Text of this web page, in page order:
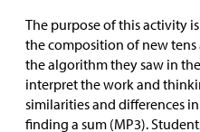
The purpose of this activity
the composition of new
the algorithm they saw in
interpret the work and
similarities and differences
finding a sum (MP3).